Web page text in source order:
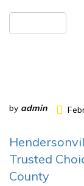
by admin
Trusted
County